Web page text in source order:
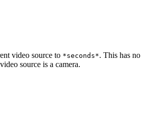
video source to *seconds*. This has no
source is a camera.